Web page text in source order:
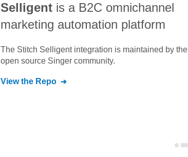
Selligent is a B2C omnichannel
marketing automation platform
The Stitch Selligentintegration is maintained by the
open source Singer community.
View the Repo